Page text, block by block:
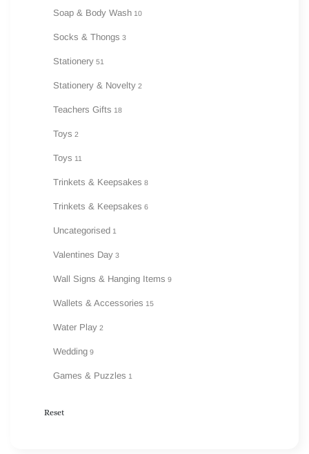
Soap & Body Wash 10
Socks & Thongs 3
Stationery 51
Stationery & Novelty 2
Teachers Gifts 18
Toys 2
Toys 11
Trinkets & Keepsakes 8
Trinkets & Keepsakes 6
Uncategorised 1
Valentines Day 3
Wall Signs & Hanging Items 9
Wallets & Accessories 15
Water Play 2
Wedding 9
Games & Puzzles 1
Reset